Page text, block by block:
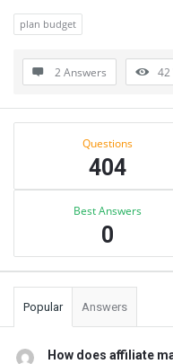
plan budget
2 Answers 42
Sidebar
Questions
404
Best Answers
0
Popular Answers
How does affiliate